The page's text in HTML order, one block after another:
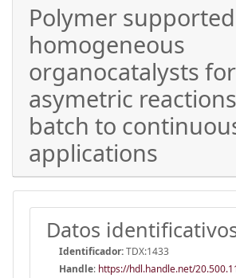
Polymer
homogeneous
organocatalysts for
asymetric
batch to
applications
Datos
Identificador:TDX:1433
Handle: https://hdl.handle.net/